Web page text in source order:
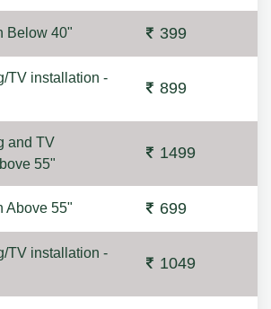
Below 40" 399
TV installation -
899
and TV
55"
1499
Above 55" 699
TV installation -
1049